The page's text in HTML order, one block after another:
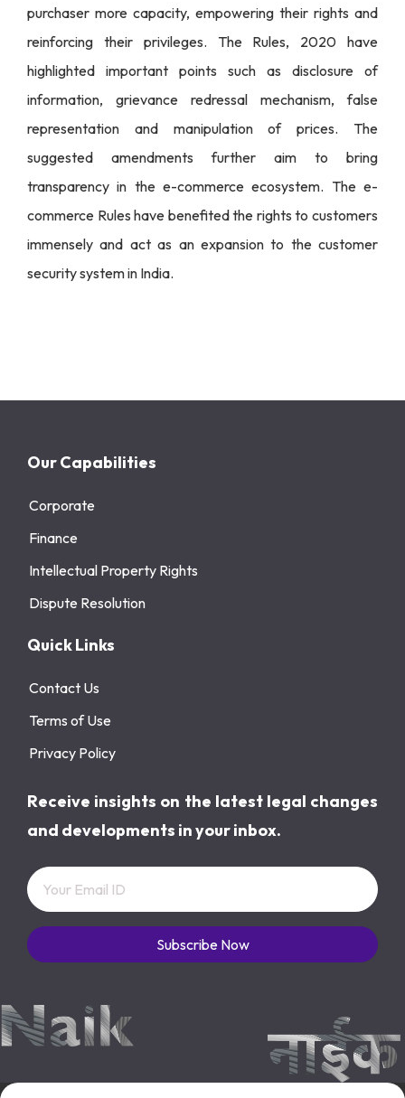
purchaser more capacity, empowering their rights and
reinforcing their privileges. The Rules, 2020 have
highlighted important points such as disclosure of
information, grievance redressal mechanism, false
representation and manipulation of prices. The
suggested amendments further aim to bring
transparency in the e-commerce ecosystem. The e-
commerce Rules have benefited the rights to customers
immensely and act as an expansion to the customer
security system in India.
Our Capabilities
Corporate
Finance
Intellectual Property Rights
Dispute Resolution
Quick Links
Contact Us
Terms of Use
Privacy Policy
Receive insights on the latest legal changes
and developments in your inbox.
Subscribe Now